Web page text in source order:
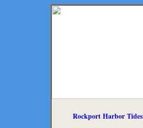
Rockport Harbor Tides